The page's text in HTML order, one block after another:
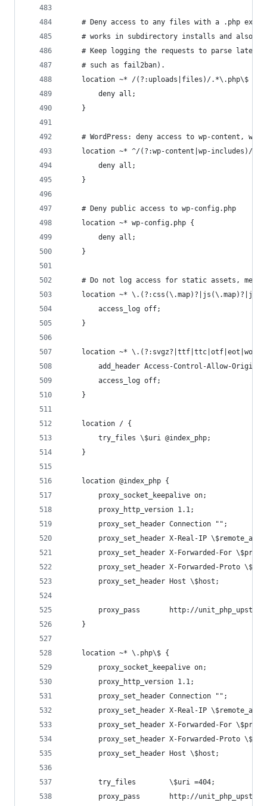
# Deny access to any files with a .php
# works in subdirectory installs and also
# Keep logging the requests to parse later
    # such as fail2ban).
    location ~* /(?:uploads|files)/.*\.php\$ {
        deny all;
    }
# WordPress: deny access to wp-content, wp-
location ~* ^/(?:wp-content|wp-includes)/
        deny all;
    }
    # Deny public access to wp-config.php
    location ~* wp-config.php {
        deny all;
    }
    # Do not log access for static assets, media
location ~*
        access_log off;
    }
location ~*
add_header Access-Control-Allow-Origin
        access_log off;
    }
    location / {
        try_files \$uri @index_php;
    }
    location @index_php {
        proxy_socket_keepalive on;
        proxy_http_version 1.1;
        proxy_set_header Connection "";
proxy_set_header X-Real-IP
proxy_set_header X-Forwarded-For
proxy_set_header X-Forwarded-Proto
        proxy_set_header Host \$host;
proxy_pass       http://
    }
    location ~* \.php\$ {
        proxy_socket_keepalive on;
        proxy_http_version 1.1;
        proxy_set_header Connection "";
proxy_set_header X-Real-IP
proxy_set_header X-Forwarded-For
proxy_set_header X-Forwarded-Proto
        proxy_set_header Host \$host;
        try_files        \$uri =404;
proxy_pass       http://